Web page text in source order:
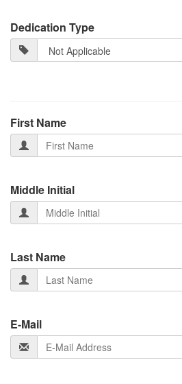
Dedication Type
First Name
Middle Initial
Last Name
E-Mail